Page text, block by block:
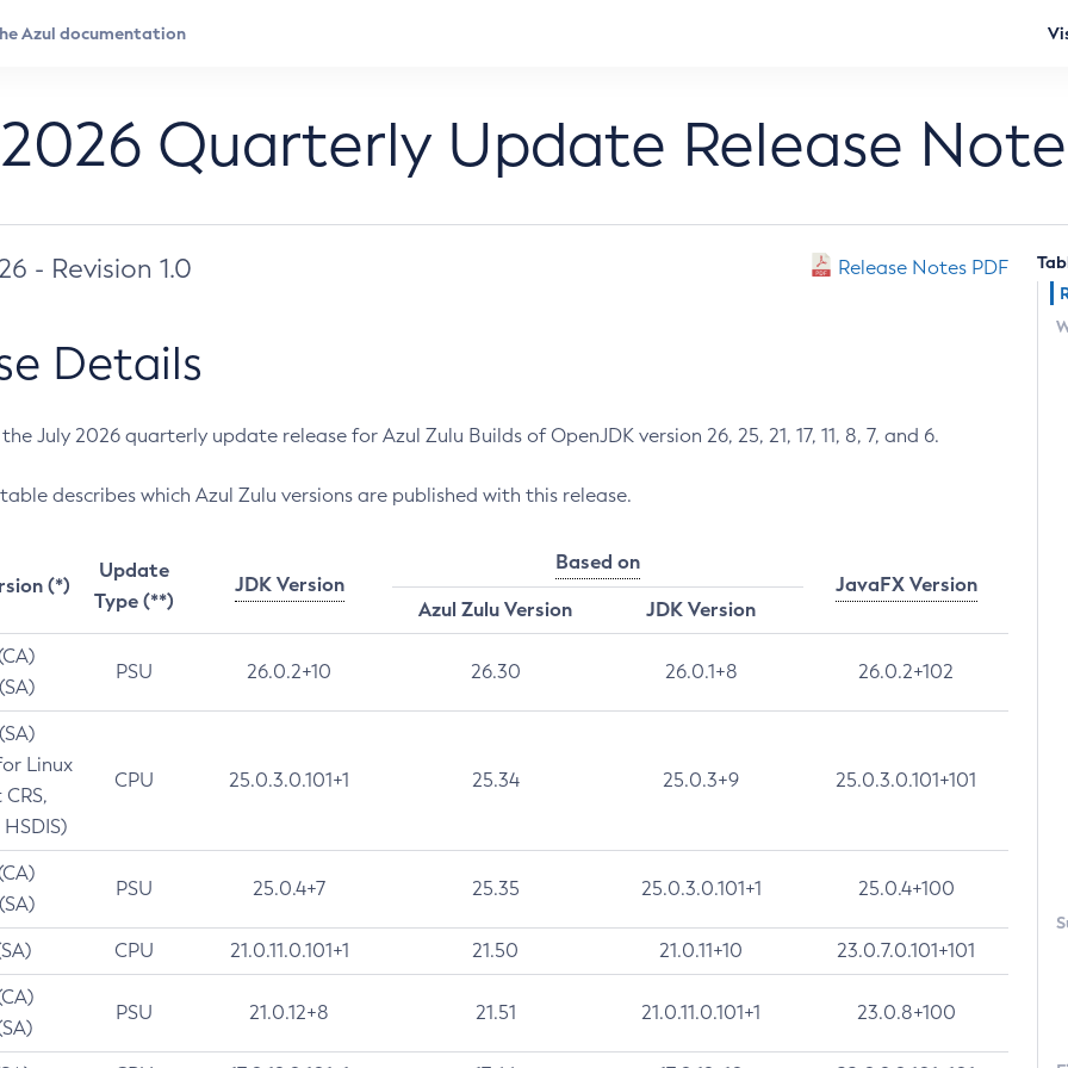
Quarterly Update Release
- Revision 1.0 Release Notes PDF
Details
July 2026 quarterly update release for Azul Zulu Builds of OpenJDK version 26, 25, 21, 17, 11, 8, 7, and 6.
describes which Azul Zulu versions are published with this release.
(*)
Update
Type (**)
JDK Version
Based on
JavaFX Version
Azul Zulu Version
JDK Version
PSU 26.0.2+10 26.30 26.0.1+8 26.0.2+102
Linux
CPU 25.0.3.0.101+1 25.34 25.0.3+9 25.0.3.0.101+101
PSU 25.0.4+7 25.35 25.0.3.0.101+1 25.0.4+100
CPU 21.0.11.0.101+1 21.50 21.0.11+10 23.0.7.0.101+101
PSU 21.0.12+8 21.51 21.0.11.0.101+1 23.0.8+100